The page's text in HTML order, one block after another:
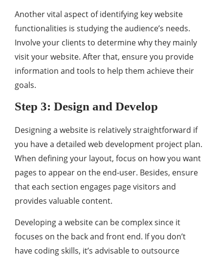
Another vital aspect of identifying key website
functionalities is studying the audience’s needs.
Involve your clients to determine why they mainly
visit your website. After that, ensure you provide
information and tools to help them achieve their
goals.
Step 3: Design and Develop
Designing a website is relatively straightforward if
you have a detailed web development project plan.
When defining your layout, focus on how you want
pages to appear on the end-user. Besides, ensure
that each section engages page visitors and
provides valuable content.
Developing a website can be complex since it
focuses on the back and front end. If you don’t
have coding skills, it’s advisable to outsource